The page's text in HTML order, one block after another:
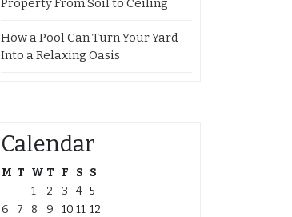
Property From Soil to Ceiling
How a Pool Can Turn Your Yard
Into a Relaxing Oasis
Calendar
M T W T F S S
1
2 3 4 5
6
7 8 9 10 11 12